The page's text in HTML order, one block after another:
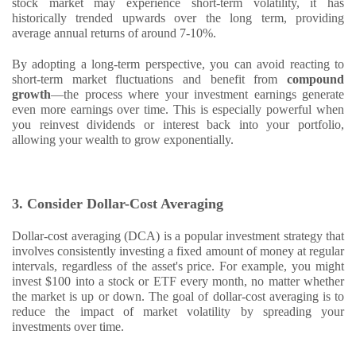
stock market may experience short-term volatility, it has
historically trended upwards over the long term, providing
average annual returns of around 7-10%.
By adopting a long-term perspective, you can avoid reacting to
short-term market fluctuations and benefit from compound
growth—the process where your investment earnings generate
even more earnings over time. This is especially powerful when
you reinvest dividends or interest back into your portfolio,
allowing your wealth to grow exponentially.
3. Consider Dollar-Cost Averaging
Dollar-cost averaging (DCA) is a popular investment strategy that
involves consistently investing a fixed amount of money at regular
intervals, regardless of the asset's price. For example, you might
invest $100 into a stock or ETF every month, no matter whether
the market is up or down. The goal of dollar-cost averaging is to
reduce the impact of market volatility by spreading your
investments over time.